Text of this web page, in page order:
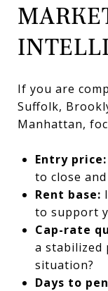
If you are
Suffolk,
Manhattan,
Entry price:
to close
Rent base:
to support
Cap-rate
a stabilized
situation?
Days to